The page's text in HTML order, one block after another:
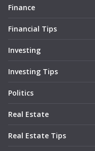
Finance
Financial Tips
Investing
Investing Tips
Politics
Real Estate
Real Estate Tips